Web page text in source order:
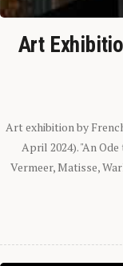
Art
Art exhibition by
April 2024). "An
Vermeer, Matisse,